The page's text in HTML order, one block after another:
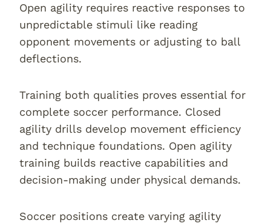
Open agility requires reactive responses to
unpredictable stimuli like reading
opponent movements or adjusting to ball
deflections.
Training both qualities proves essential for
complete soccer performance. Closed
agility drills develop movement efficiency
and technique foundations. Open agility
training builds reactive capabilities and
decision-making under physical demands.
Soccer positions create varying agility